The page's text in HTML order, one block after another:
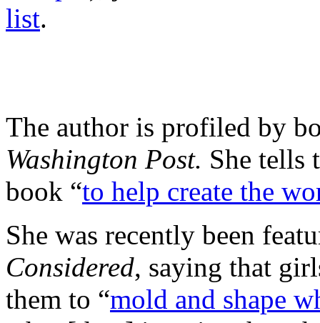
list.
The author is profiled by
Washington Post. She tells
book “to help create the
She was recently been
Considered, saying that
them to “mold and shape